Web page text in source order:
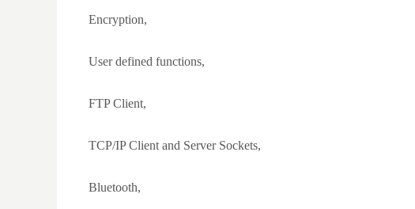
Encryption,
User defined functions,
FTP Client,
TCP/IP Client and Server Sockets,
Bluetooth,